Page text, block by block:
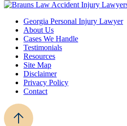
Georgia Personal Injury Lawyer
About Us
Cases We Handle
Testimonials
Resources
Site Map
Disclaimer
Privacy Policy
Contact